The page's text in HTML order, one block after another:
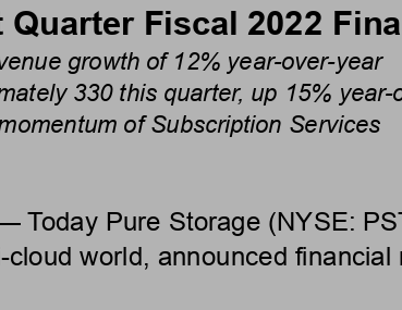
Fiscal 2022
growth of 12% year-over-year
330 this quarter, up 15% year-
of Subscription Services
Today Pure Storage (NYSE:
cloud world, announced financial